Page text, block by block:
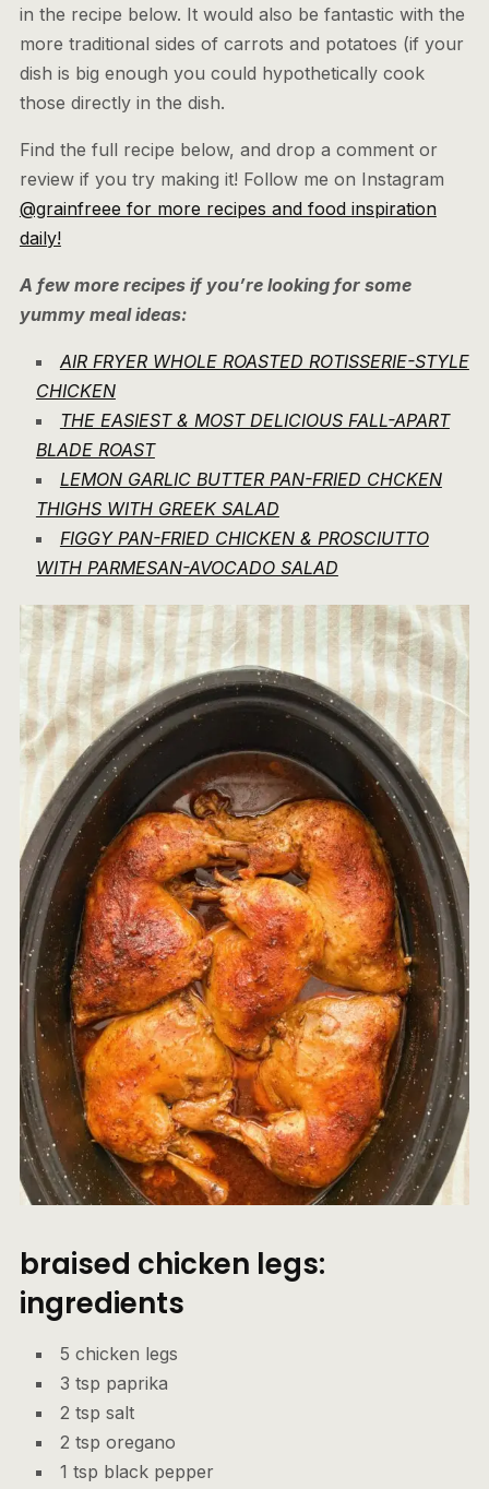
in the recipe below. It would also be fantastic with the
more traditional sides of carrots and potatoes (if your
dish is big enough you could hypothetically cook
those directly in the dish.
Find the full recipe below, and drop a comment or
review if you try making it! Follow me on Instagram
@grainfreee for more recipes and food inspiration
daily!
A few more recipes if you’re looking for some
yummy meal ideas:
AIR FRYER WHOLE ROASTED ROTISSERIE-STYLE
CHICKEN
THE EASIEST & MOST DELICIOUS FALL-APART
BLADE ROAST
LEMON GARLIC BUTTER PAN-FRIED CHCKEN
THIGHS WITH GREEK SALAD
FIGGY PAN-FRIED CHICKEN & PROSCIUTTO
WITH PARMESAN-AVOCADO SALAD
braised chicken legs:
ingredients
5 chicken legs
3 tsp paprika
2 tsp salt
2 tsp oregano
1 tsp black pepper